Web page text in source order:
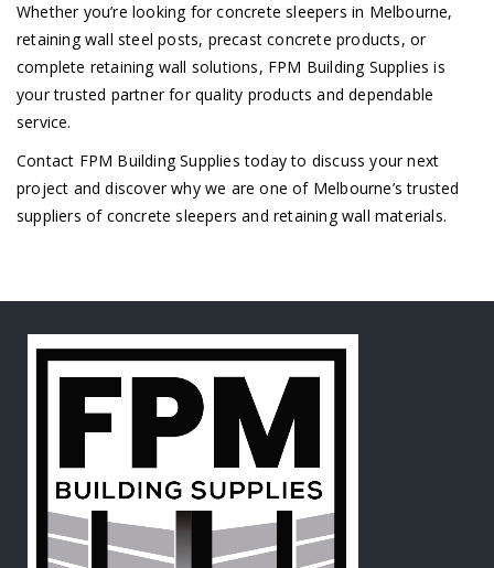
Whether you’re looking for concrete sleepers in Melbourne,
retaining wall steel posts, precast concrete products, or
complete retaining wall solutions, FPM Building Supplies is
your trusted partner for quality products and dependable
service.
Contact FPM Building Supplies today to discuss your next
project and discover why we are one of Melbourne’s trusted
suppliers of concrete sleepers and retaining wall materials.